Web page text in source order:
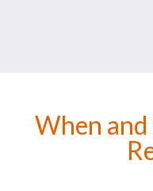
When